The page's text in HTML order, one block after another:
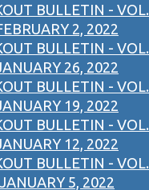
BULLETIN - VOL.
2, 2022
BULLETIN - VOL.
26, 2022
BULLETIN - VOL.
19, 2022
BULLETIN - VOL.
12, 2022
BULLETIN - VOL.
5, 2022